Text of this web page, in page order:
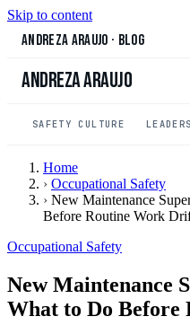
Skip to content
Andreza Araujo · Blog
Andreza Araujo
SAFETY CULTURE
Home
› Occupational Safety
› New Maintenance
Before Routine Work
Occupational Safety
New Maintenance
What to Do